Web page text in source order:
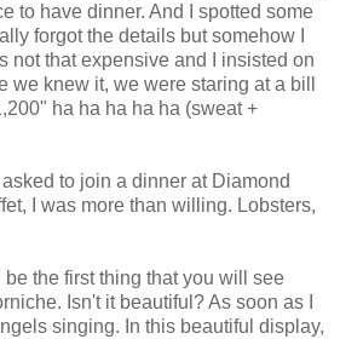
to have dinner. And I spotted some
forgot the details but somehow I
not that expensive and I insisted on
we knew it, we were staring at a bill
ha ha ha ha ha (sweat +
to join a dinner at Diamond
I was more than willing. Lobsters,
first thing that you will see
Isn't it beautiful? As soon as I
singing. In this beautiful display,